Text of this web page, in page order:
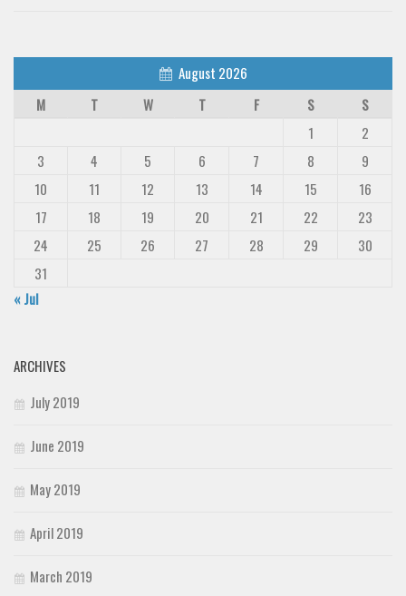
August 2026
M
T W T F S
S
1
2
3
4 5 6 7 8
9
10
11 12 13 14 15
16
17
18 19 20 21 22
23
24
25 26 27 28 29
30
31
« Jul
ARCHIVES
July 2019
June 2019
May 2019
April 2019
March 2019